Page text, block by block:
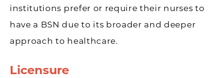
institutions prefer or require their nurses to
have a BSN due to its broader and deeper
approach to healthcare.
Licensure